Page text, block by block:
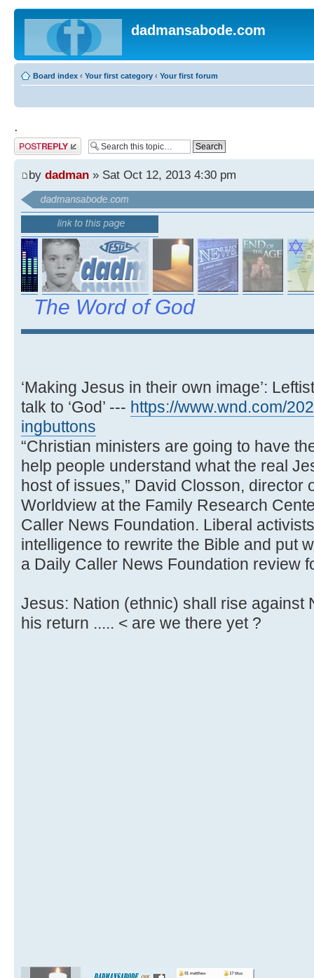
dadmansabode.com
Board index ‹ Your first category ‹ Your first forum
.
Post a reply
by dadman » Sat Oct 12, 2013 4:30 pm
The Word of God
‘Making Jesus in their own image’:
talk to ‘God’ --- https://www.wnd.com/
ingbuttons
“Christian ministers are going to have
help people understand what the real
host of issues,” David Closson, director
Worldview at the Family Research
Caller News Foundation. Liberal
intelligence to rewrite the Bible and put
a Daily Caller News Foundation review
Jesus: Nation (ethnic) shall rise against
his return ..... < are we there yet ?